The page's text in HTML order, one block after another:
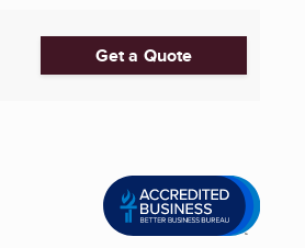
Get a Quote